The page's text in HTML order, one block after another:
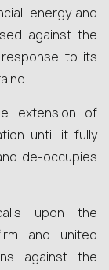
energy and
against the
response to its
extension of
until it fully
de-occupies
upon the
and united
against the